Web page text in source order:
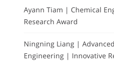
Ayann Tiam | Chemical
Research Award
Ningning Liang |
Engineering | Innovative